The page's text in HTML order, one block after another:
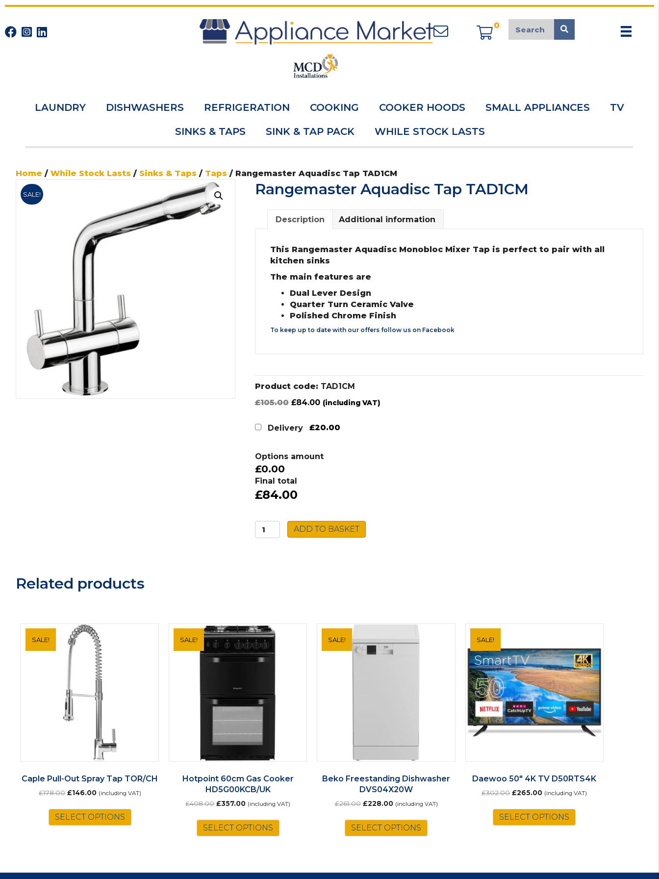
appliancemarket@mcduk.co.uk
0
LAUNDRY DISHWASHERS REFRIGERATION COOKING COOKER HOODS SMALL APPLIANCES TV
SINKS & TAPS SINK & TAP PACK WHILE STOCK LASTS
Home / While Stock Lasts / Sinks & Taps / Taps / Rangemaster Aquadisc Tap TAD1CM
SALE! Rangemaster Aquadisc Tap TAD1CM
Description Additional information
This Rangemaster Aquadisc Monobloc Mixer Tap is perfect to pair with all
kitchen sinks
The main features are
Dual Lever Design
Quarter Turn Ceramic Valve
Polished Chrome Finish
To keep up to date with our offers follow us on Facebook
Product code: TAD1CM
£105.00 Original
was:
£84.00Current
is:
(including VAT)
Delivery £20.00
Options amount
£0.00
Final total
£84.00
Rangemaster
Aquadisc
ADD TO BASKET
Related products
SALE!
Caple Pull-Out Spray Tap TOR/CH
£178.00 Original
was:
£178.00.
£146.00Current
is:
£146.00.
(including VAT)
SELECT OPTIONS
SALE!
Hotpoint 60cm Gas Cooker
HD5G00KCB/UK
£408.00 Original
was:
£408.00.
£357.00Current
is:
£357.00.
(including VAT)
SELECT OPTIONS
SALE!
Beko Freestanding Dishwasher
DVS04X20W
£261.00 Original
was:
£261.00.
£228.00Current
is:
£228.00.
(including VAT)
SELECT OPTIONS
SALE!
Daewoo 50″ 4K TV D50RTS4K
£302.00 Original
was:
£302.00.
£265.00Current
is:
£265.00.
(including VAT)
SELECT OPTIONS